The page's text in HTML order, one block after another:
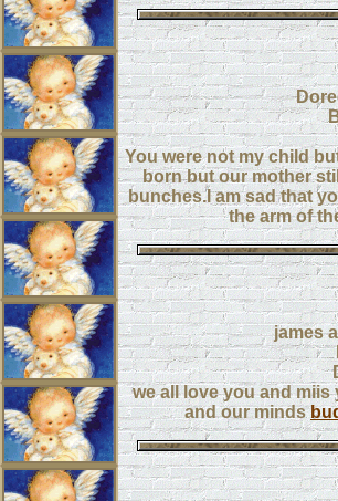
You were not my child
born but our mother
bunches.I am sad that
the arm of
james
we all love you and
and our minds